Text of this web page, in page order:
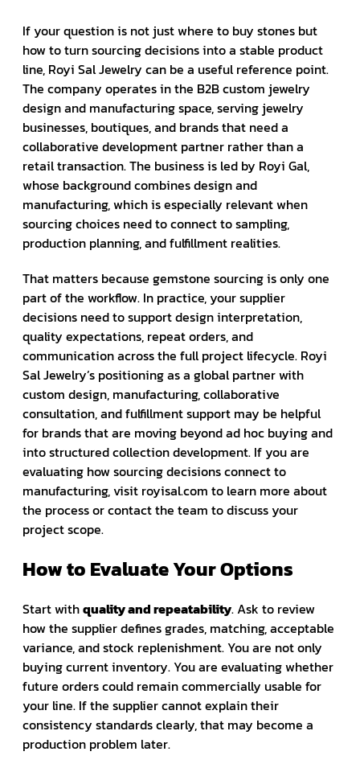
If your question is not just where to buy stones but
how to turn sourcing decisions into a stable product
line, Royi Sal Jewelry can be a useful reference point.
The company operates in the B2B custom jewelry
design and manufacturing space, serving jewelry
businesses, boutiques, and brands that need a
collaborative development partner rather than a
retail transaction. The business is led by Royi Gal,
whose background combines design and
manufacturing, which is especially relevant when
sourcing choices need to connect to sampling,
production planning, and fulfillment realities.
That matters because gemstone sourcing is only one
part of the workflow. In practice, your supplier
decisions need to support design interpretation,
quality expectations, repeat orders, and
communication across the full project lifecycle. Royi
Sal Jewelry’s positioning as a global partner with
custom design, manufacturing, collaborative
consultation, and fulfillment support may be helpful
for brands that are moving beyond ad hoc buying and
into structured collection development. If you are
evaluating how sourcing decisions connect to
manufacturing, visit royisal.com to learn more about
the process or contact the team to discuss your
project scope.
How to Evaluate Your Options
Start withquality and repeatability. Ask to review
how the supplier defines grades, matching, acceptable
variance, and stock replenishment. You are not only
buying current inventory. You are evaluating whether
future orders could remain commercially usable for
your line. If the supplier cannot explain their
consistency standards clearly, that may become a
production problem later.